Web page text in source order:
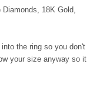
18K Gold,
the ring so you don't
your size anyway so it